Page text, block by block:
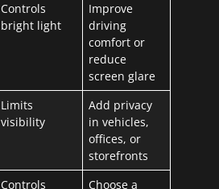
Controls
bright light
Improve
driving
comfort or
reduce
screen glare
Limits
visibility
Add privacy
in vehicles,
offices, or
storefronts
Controls
Choose a